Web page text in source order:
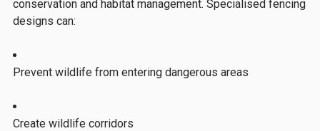
conservation and habitat management. Specialised fencing
designs can:
Prevent wildlife from entering dangerous areas
Create wildlife corridors